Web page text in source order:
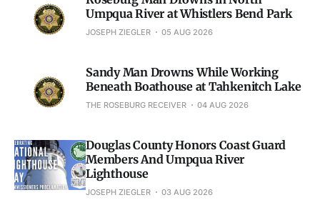
Umpqua River at Whistlers Bend Park
JOSEPH ZIEGLER 05 AUG 2026
Sandy Man Drowns While Working
Beneath Boathouse at Tahkenitch Lake
THE ROSEBURG RECEIVER 04 AUG 2026
Douglas County Honors Coast Guard
Members And Umpqua River
Lighthouse
JOSEPH ZIEGLER 03 AUG 2026